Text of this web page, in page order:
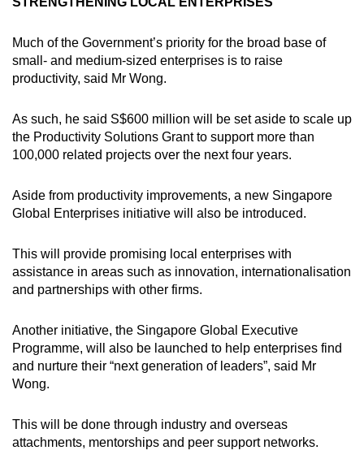
Much of the Government’s priority for the broad base of
small- and medium-sized enterprises is to raise
productivity, said Mr Wong.
As such, he said S$600 million will be set aside to scale up
the Productivity Solutions Grant to support more than
100,000 related projects over the next four years.
Aside from productivity improvements, a new Singapore
Global Enterprises initiative will also be introduced.
This will provide promising local enterprises with
assistance in areas such as innovation, internationalisation
and partnerships with other firms.
Another initiative, the Singapore Global Executive
Programme, will also be launched to help enterprises find
and nurture their “next generation of leaders”, said Mr
Wong.
This will be done through industry and overseas
attachments, mentorships and peer support networks.